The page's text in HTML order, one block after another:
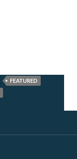
FEATURED